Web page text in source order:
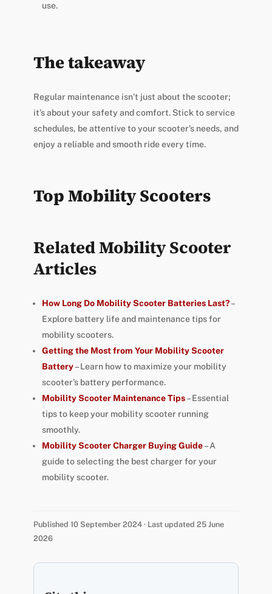
use.
The takeaway
Regular maintenance isn’t just about the scooter;
it’s about your safety and comfort. Stick to service
schedules, be attentive to your scooter’s needs, and
enjoy a reliable and smooth ride every time.
Top Mobility Scooters
Related Mobility Scooter
Articles
How Long Do Mobility Scooter Batteries Last?–
Explore battery life and maintenance tips for
mobility scooters.
Getting the Most from Your Mobility Scooter
Battery– Learn how to maximize your mobility
scooter’s battery performance.
Mobility Scooter Maintenance Tips– Essential
tips to keep your mobility scooter running
smoothly.
Mobility Scooter Charger Buying Guide– A
guide to selecting the best charger for your
mobility scooter.
Published 10 September 2024 · Last updated 25 June
2026